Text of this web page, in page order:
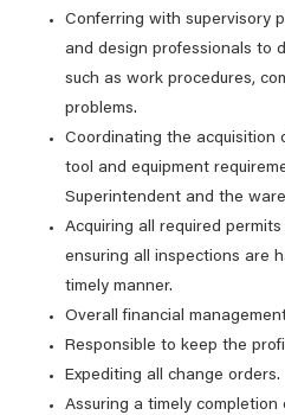
Conferring with supervisory
and design professionals to
such as work procedures,
problems.
Coordinating the acquisition
tool and equipment
Superintendent and the
Acquiring all required
ensuring all inspections are
timely manner.
Overall financial
Responsible to keep the
Expediting all change orders.
Assuring a timely